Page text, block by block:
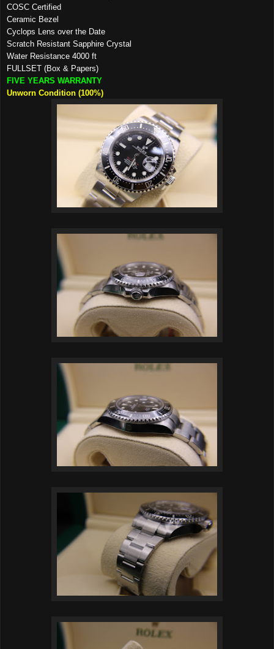
COSC Certified
Ceramic Bezel
Cyclops Lens over the Date
Scratch Resistant Sapphire Crystal
Water Resistance 4000 ft
FULLSET (Box & Papers)
FIVE YEARS WARRANTY
Unworn Condition (100%)